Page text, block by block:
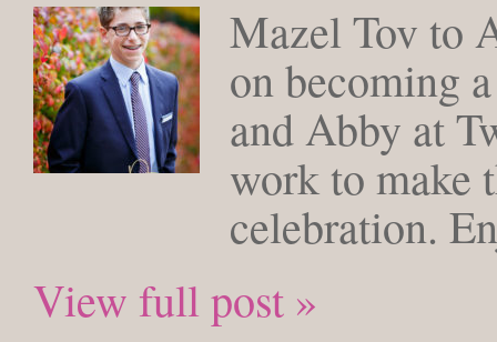
Mazel Tov to
on becoming
and Abby at
work to make
celebration.
View full post »